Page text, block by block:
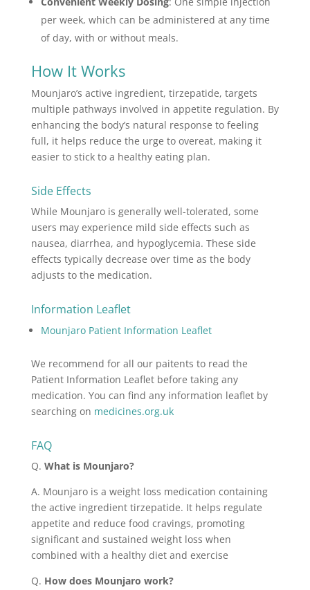
per week, which can be administered at any time
of day, with or without meals.
How It Works
Mounjaro’s active ingredient, tirzepatide, targets
multiple pathways involved in appetite regulation. By
enhancing the body’s natural response to feeling
full, it helps reduce the urge to overeat, making it
easier to stick to a healthy eating plan.
Side Effects
While Mounjaro is generally well-tolerated, some
users may experience mild side effects such as
nausea, diarrhea, and hypoglycemia. These side
effects typically decrease over time as the body
adjusts to the medication.
Information Leaflet
Mounjaro Patient Information Leaflet
We recommend for all our paitents to read the
Patient Information Leaflet before taking any
medication. You can find any information leaflet by
searching on medicines.org.uk
FAQ
Q. What is Mounjaro?
A. Mounjaro is a weight loss medication containing
the active ingredient tirzepatide. It helps regulate
appetite and reduce food cravings, promoting
significant and sustained weight loss when
combined with a healthy diet and exercise
Q. How does Mounjaro work?